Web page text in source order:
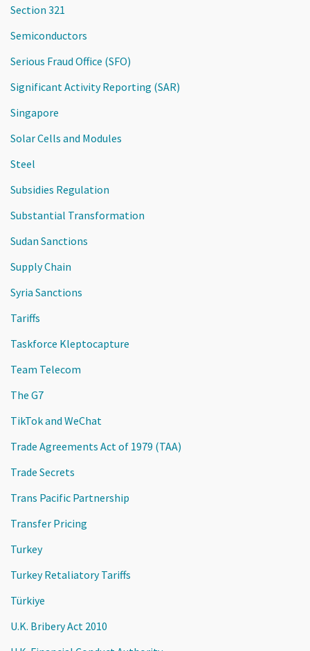
Section 321
Semiconductors
Serious Fraud Office (SFO)
Significant Activity Reporting (SAR)
Singapore
Solar Cells and Modules
Steel
Subsidies Regulation
Substantial Transformation
Sudan Sanctions
Supply Chain
Syria Sanctions
Tariffs
Taskforce Kleptocapture
Team Telecom
The G7
TikTok and WeChat
Trade Agreements Act of 1979 (TAA)
Trade Secrets
Trans Pacific Partnership
Transfer Pricing
Turkey
Turkey Retaliatory Tariffs
Türkiye
U.K. Bribery Act 2010